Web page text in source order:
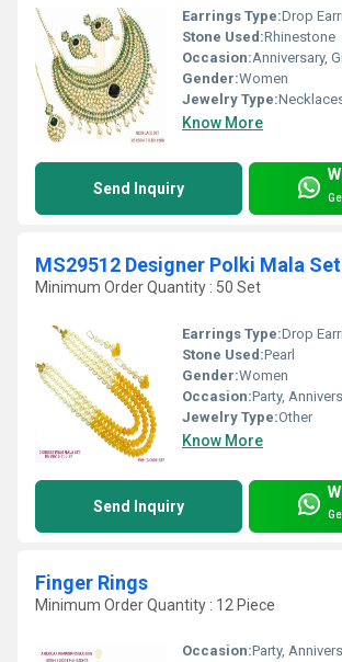
Earrings Type:Drop
Stone Used:Rhinestone
Occasion:Anniversary, Gift,
Gender:Women
Jewelry Type:
Know More
Send Inquiry
MS29512 Designer Polki Mala Set
Minimum Order Quantity : 50 Set
Earrings Type:Drop
Stone Used:Pearl
Gender:Women
Occasion:Party,
Jewelry Type:Other
Know More
Send Inquiry
Finger Rings
Minimum Order Quantity : 12 Piece
Occasion:Party, Anniversary,